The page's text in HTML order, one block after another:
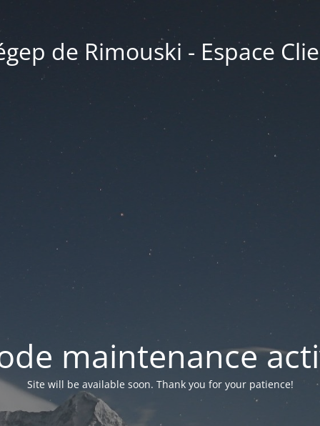
de Rimouski - Espace
maintenance
Site will be available soon. Thank you for your patience!